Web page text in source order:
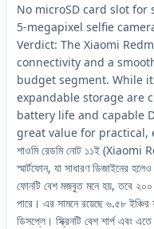
No microSD card slot for
5-megapixel selfie
Verdict: The Xiaomi
connectivity and a
budget segment. While
expandable storage are
battery life and capable
great value for practical,
শাওমি রেডমি নোট ১১ই
স্মার্টফোন, যা সাধারণ ডিজাইনের
ফোনটি বেশ মজবুত মনে হয়, তবে ২০০
পারে। এর সামনে রয়েছে ৬.৫৮
ডিসপ্লে। স্ক্রিনটি বেশ শার্প এবং